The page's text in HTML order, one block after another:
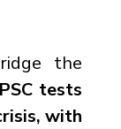
the
tests
with